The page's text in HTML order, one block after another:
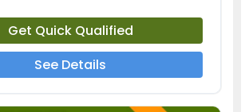
Get Quick Qualified
See Details